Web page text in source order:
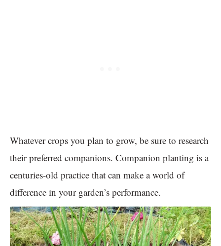
Whatever crops you plan to grow, be sure to research
their preferred companions. Companion planting is a
centuries-old practice that can make a world of
difference in your garden’s performance.